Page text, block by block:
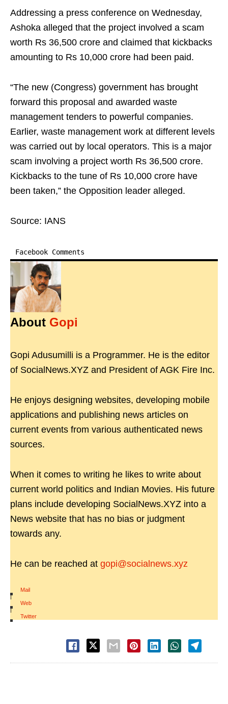
Addressing a press conference on Wednesday,
Ashoka alleged that the project involved a scam
worth Rs 36,500 crore and claimed that kickbacks
amounting to Rs 10,000 crore had been paid.
“The new (Congress) government has brought
forward this proposal and awarded waste
management tenders to powerful companies.
Earlier, waste management work at different levels
was carried out by local operators. This is a major
scam involving a project worth Rs 36,500 crore.
Kickbacks to the tune of Rs 10,000 crore have
been taken,” the Opposition leader alleged.
Source: IANS
Facebook Comments
About Gopi
Gopi Adusumilli is a Programmer. He is the editor
of SocialNews.XYZ and President of AGK Fire Inc.
He enjoys designing websites, developing mobile
applications and publishing news articles on
current events from various authenticated news
sources.
When it comes to writing he likes to write about
current world politics and Indian Movies. His future
plans include developing SocialNews.XYZ into a
News website that has no bias or judgment
towards any.
He can be reached at gopi@socialnews.xyz
Mail
|
Web
|
Twitter